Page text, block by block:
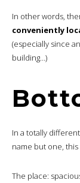
In other words,
conveniently
(especially since
building…)
In a totally
name but one, this
The place: